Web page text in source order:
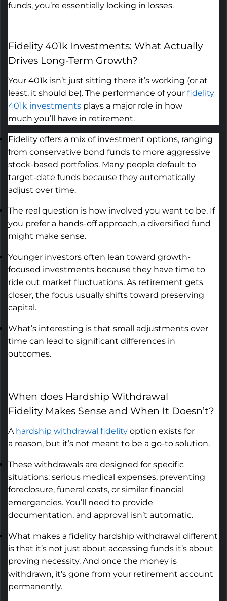
funds, you’re essentially locking in losses.
Fidelity 401k Investments: What Actually
Drives Long-Term Growth?
Your 401k isn’t just sitting there it’s working (or at
least, it should be). The performance of your fidelity
401k investments plays a major role in how
much you’ll have in retirement.
Fidelity offers a mix of investment options, ranging
from conservative bond funds to more aggressive
stock-based portfolios. Many people default to
target-date funds because they automatically
adjust over time.
The real question is how involved you want to be. If
you prefer a hands-off approach, a diversified fund
might make sense.
Younger investors often lean toward growth-
focused investments because they have time to
ride out market fluctuations. As retirement gets
closer, the focus usually shifts toward preserving
capital.
What’s interesting is that small adjustments over
time can lead to significant differences in
outcomes.
When does Hardship Withdrawal
Fidelity Makes Sense and When It Doesn’t?
A hardship withdrawal fidelity option exists for
a reason, but it’s not meant to be a go-to solution.
These withdrawals are designed for specific
situations: serious medical expenses, preventing
foreclosure, funeral costs, or similar financial
emergencies. You’ll
need to provide
documentation, and approval isn’t automatic.
What makes a fidelity hardship withdrawal different
is that it’s not just about accessing funds it’s about
proving necessity. And once the money is
withdrawn, it’s gone from your retirement account
permanently.